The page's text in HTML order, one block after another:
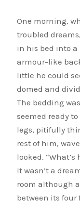
One morning,
troubled
in his bed into a
armour-like
little he could
domed and
The bedding
seemed ready
legs, pitifully
rest of him,
looked.
It wasn’t a
room although
between its